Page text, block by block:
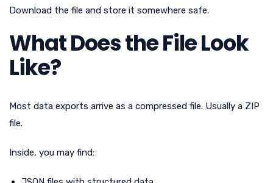
Download the file and store it somewhere safe.
What Does the File Look
Like?
Most data exports arrive as a compressed file. Usually a ZIP
file.
Inside, you may find: